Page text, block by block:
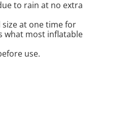
to rain at no extra
size at one time for
what most inflatable
use.